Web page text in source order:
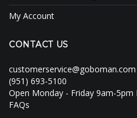
My Account
CONTACT US
customerservice@goboman.com
(951) 693-5100
Open Monday - Friday 9am-5pm
FAQs